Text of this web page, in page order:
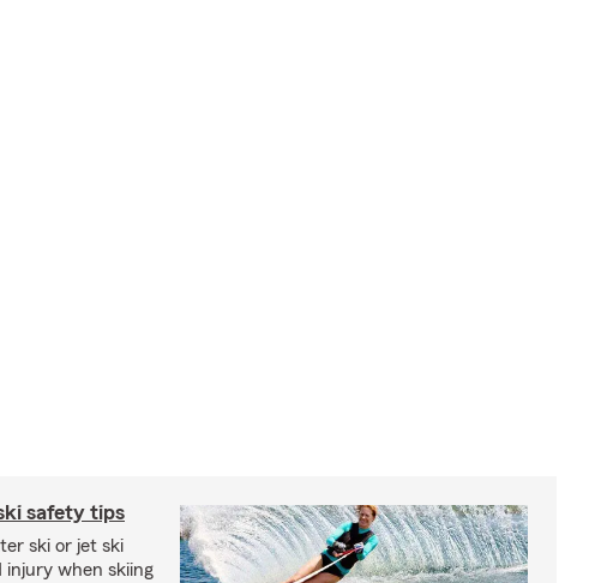
safety tips
ski or jet ski
injury when skiing